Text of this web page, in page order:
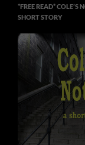
*FREE READ* COLE’S
SHORT STORY